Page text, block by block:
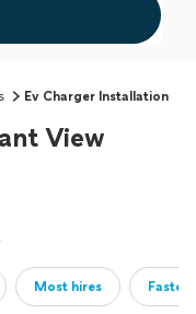
Ev Charger Installation
View
Most hires